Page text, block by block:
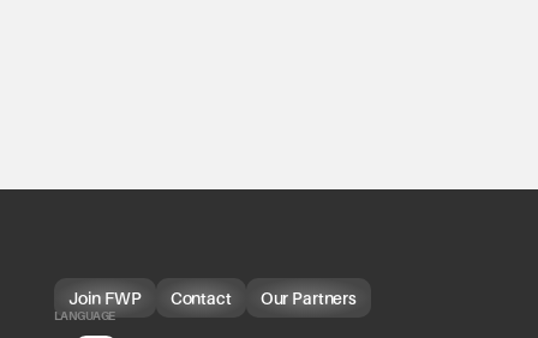
Join FWP Contact Our Partners
LANGUAGE